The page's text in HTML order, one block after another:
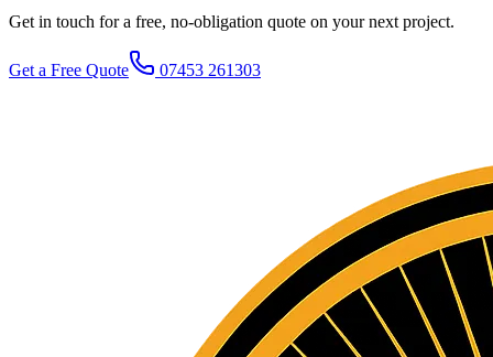
Get in touch for a free, no-obligation quote on your next project.
Get a Free Quote 07453 261303